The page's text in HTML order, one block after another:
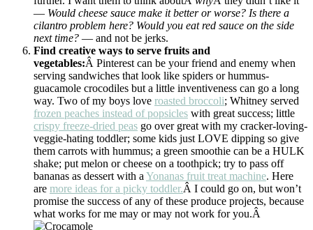
— Would cheese sauce make it better or worse? Is there a
cilantro problem here? Would you eat red sauce on the side
next time? — and not be jerks.
Find creative ways to serve fruits and
vegetables:Â Pinterest can be your friend and enemy when
serving sandwiches that look like spiders or hummus-
guacamole crocodiles but a little inventiveness can go a long
way. Two of my boys love roasted broccoli; Whitney served
frozen peaches instead of popsicles with great success; little
crispy freeze-dried peas go over great with my cracker-loving-
veggie-hating toddler; some kids just LOVE dipping so give
them carrots with hummus; a green smoothie can be a HULK
shake; put melon or cheese on a toothpick; try to pass off
bananas as dessert with a Yonanas fruit treat machine. Here
are more ideas for a picky toddler.Â I could go on, but won’t
promise the success of any of these produce projects, because
what works for me may or may not work for you.Â